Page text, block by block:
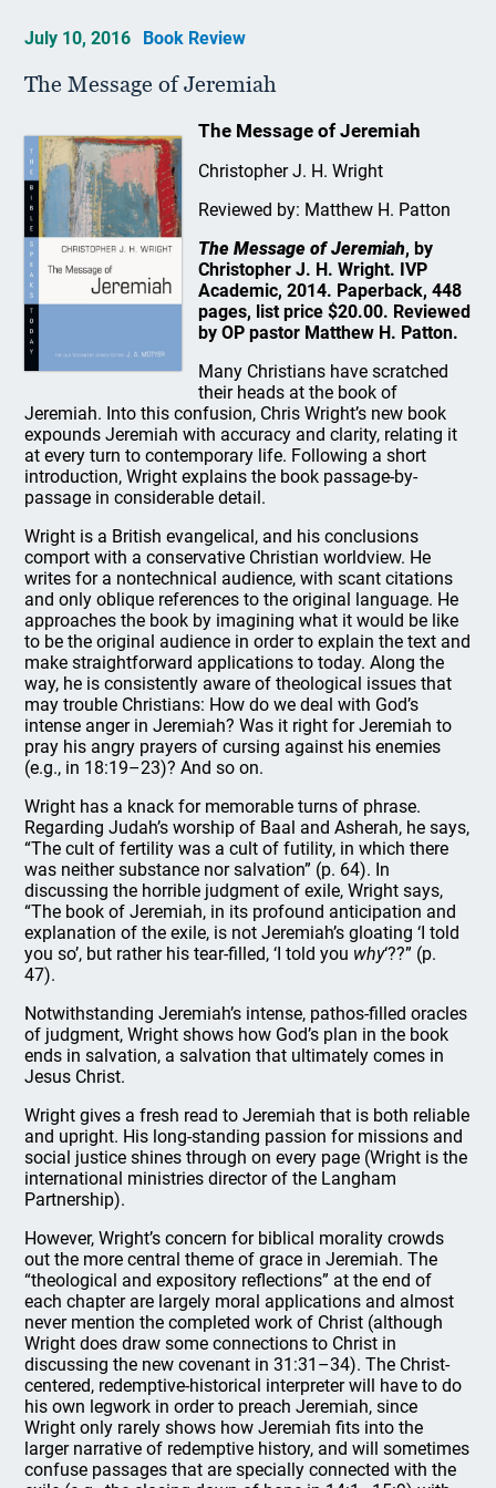
July 10, 2016 Book Review
The Message of Jeremiah
The Message of Jeremiah
Christopher J. H. Wright
Reviewed by: Matthew H. Patton
The Message of Jeremiah, by
Christopher J. H. Wright. IVP
Academic, 2014. Paperback, 448
pages, list price $20.00. Reviewed
by OP pastor Matthew H. Patton.
Many Christians have scratched
their heads at the book of
Jeremiah. Into this confusion, Chris Wright’s new book
expounds Jeremiah with accuracy and clarity, relating it
at every turn to contemporary life. Following a short
introduction, Wright explains the book passage-by-
passage in considerable detail.
Wright is a British evangelical, and his conclusions
comport with a conservative Christian worldview. He
writes for a nontechnical audience, with scant citations
and only oblique references to the original language. He
approaches the book by imagining what it would be like
to be the original audience in order to explain the text and
make straightforward applications to today. Along the
way, he is consistently aware of theological issues that
may trouble Christians: How do we deal with God’s
intense anger in Jeremiah? Was it right for Jeremiah to
pray his angry prayers of cursing against his enemies
(e.g., in 18:19–23)? And so on.
Wright has a knack for memorable turns of phrase.
Regarding Judah’s worship of Baal and Asherah, he says,
“The cult of fertility was a cult of futility, in which there
was neither substance nor salvation” (p. 64). In
discussing the horrible judgment of exile, Wright says,
“The book of Jeremiah, in its profound anticipation and
explanation of the exile, is not Jeremiah’s gloating ‘I told
you so’, but rather his tear-filled, ‘I told you why‘??” (p.
47).
Notwithstanding Jeremiah’s intense, pathos-filled oracles
of judgment, Wright shows how God’s plan in the book
ends in salvation, a salvation that ultimately comes in
Jesus Christ.
Wright gives a fresh read to Jeremiah that is both reliable
and upright. His long-standing passion for missions and
social justice shines through on every page (Wright is the
international ministries director of the Langham
Partnership).
However, Wright’s concern for biblical morality crowds
out the more central theme of grace in Jeremiah. The
“theological and expository reflections” at the end of
each chapter are largely moral applications and almost
never mention the completed work of Christ (although
Wright does draw some connections to Christ in
discussing the new covenant in 31:31–34). The Christ-
centered, redemptive-historical interpreter will have to do
his own legwork in order to preach Jeremiah, since
Wright only rarely shows how Jeremiah fits into the
larger narrative of redemptive history, and will sometimes
confuse passages that are specially connected with the